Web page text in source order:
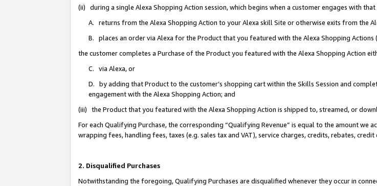
(ii) during a single Alexa Shopping Action session, which begins when a customer engages with
A. returns from the Alexa Shopping Action to your Alexa skill Site or otherwise exits from the
B. places an order via Alexa for the Product that you featured with the Alexa Shopping Actions
the customer completes a Purchase of the Product you featured with the Alexa Shopping Action
C. via Alexa, or
D. by adding that Product to the customer’s shopping cart within the Skills Session and
engagement with the Alexa Shopping Action; and
(iii) the Product that you featured with the Alexa Shopping Action is shipped to, streamed, or
For each Qualifying Purchase, the corresponding “Qualifying Revenue” is equal to the amount
wrapping fees, handling fees, taxes (e.g. sales tax and VAT), service charges, credits, rebates,
2. Disqualified Purchases
Notwithstanding the foregoing, Qualifying Purchases are disqualified whenever they occur in